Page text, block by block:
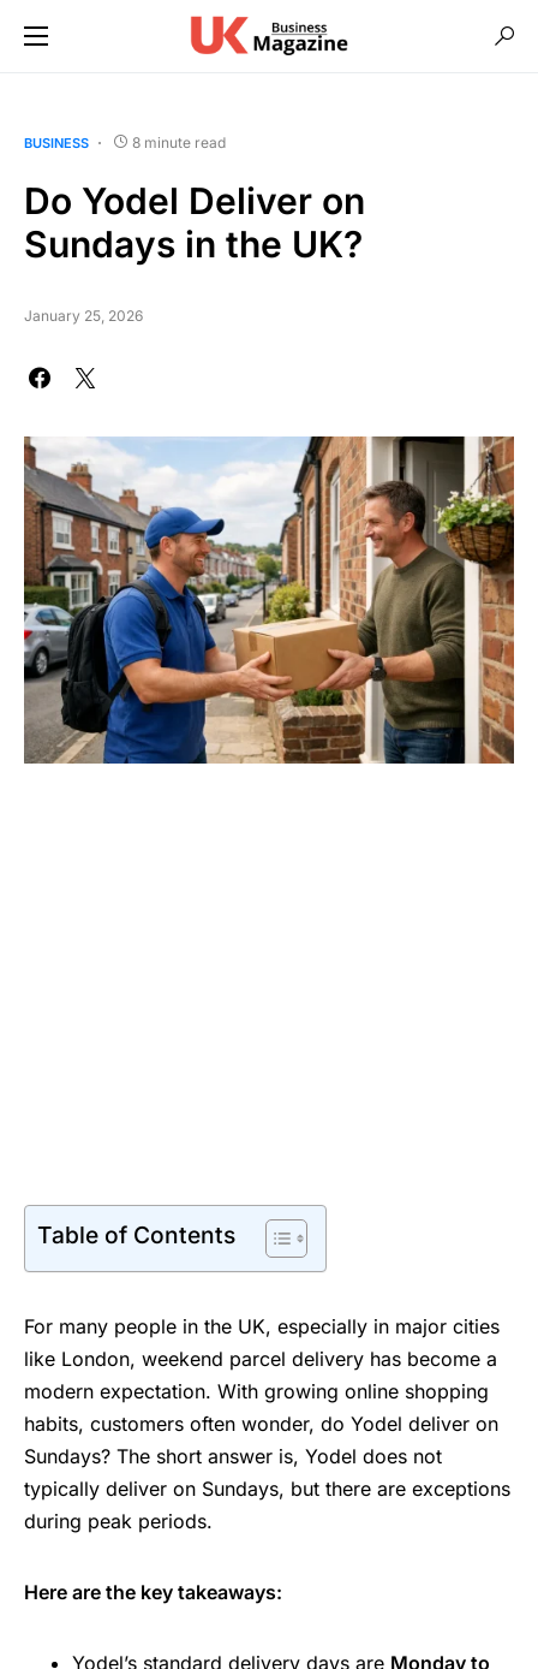
BUSINESS 8 minute read
Do Yodel Deliver on
Sundays in the UK?
January 25, 2026
Table of Contents
For many people in the UK, especially in major cities
like London, weekend parcel delivery has become a
modern expectation. With growing online shopping
habits, customers often wonder, do Yodel deliver on
Sundays? The short answer is, Yodel does not
typically deliver on Sundays, but there are exceptions
during peak periods.
Here are the key takeaways:
Yodel’s standard delivery days are Monday to